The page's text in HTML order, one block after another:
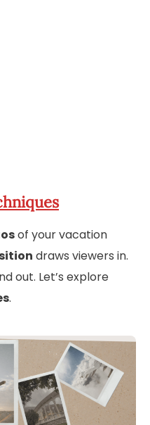
of your vacation
draws viewers in.
out. Let’s explore
.